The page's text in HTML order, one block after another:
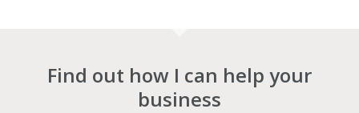
Find out how I can help your
business